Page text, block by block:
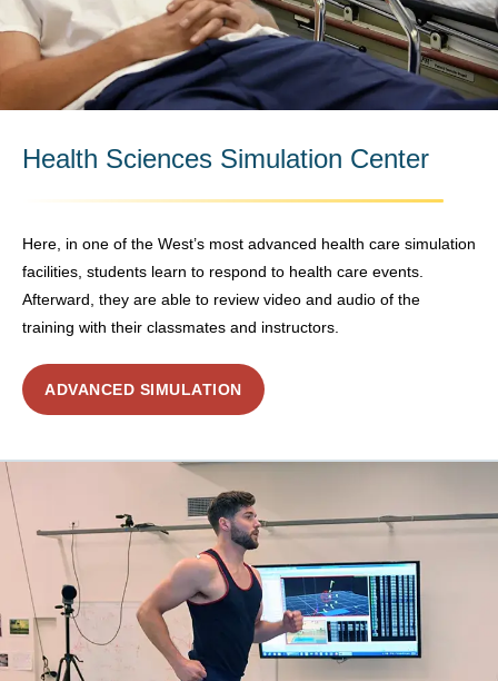
Health Sciences Simulation Center
Here, in one of the West’s most advanced health care simulation
facilities, students learn to respond to health care events.
Afterward, they are able to review video and audio of the
training with their classmates and instructors.
ADVANCED SIMULATION